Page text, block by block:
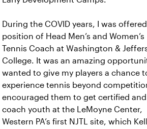
During the COVID years, I was
position of Head Men’s and Women’s
Tennis Coach at Washington &
College. It was an amazing
wanted to give my players a chance
experience tennis beyond
encouraged them to get certified and
coach youth at the LeMoyne Center,
Western PA’s first NJTL site, which